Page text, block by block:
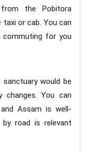
the Pobitora
taxi or cab. You can
commuting for you
would be
You can
Assam is well-
road is relevant